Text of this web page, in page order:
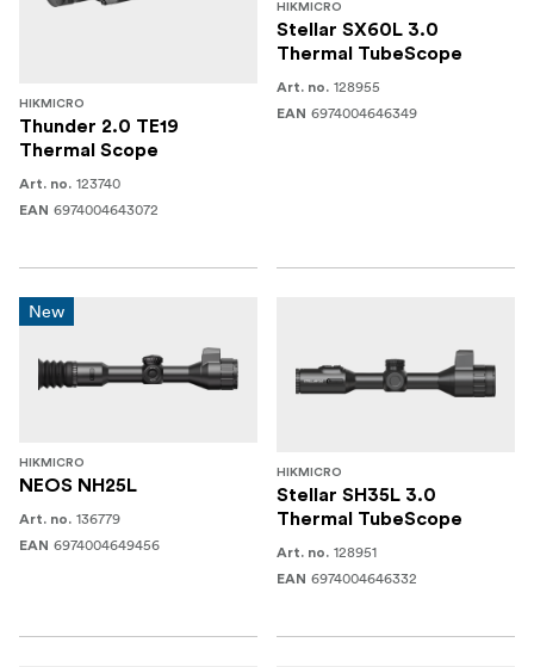
HIKMICRO
Thunder 2.0 TE19
Thermal Scope
Art. no. 123740
EAN 6974004643072
HIKMICRO
Stellar SX60L 3.0
Thermal TubeScope
Art. no. 128955
EAN 6974004646349
New
HIKMICRO
NEOS NH25L
Art. no. 136779
EAN 6974004649456
HIKMICRO
Stellar SH35L 3.0
Thermal TubeScope
Art. no. 128951
EAN 6974004646332